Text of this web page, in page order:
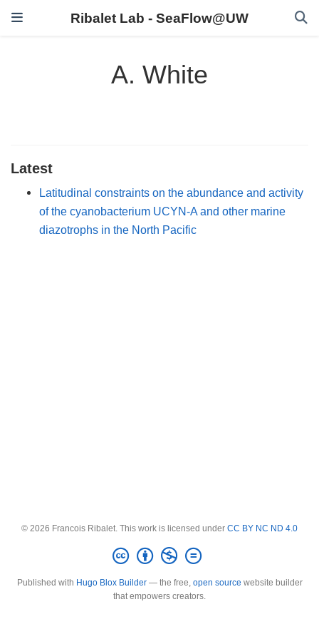
Ribalet Lab - SeaFlow@UW
A. White
Latest
Latitudinal constraints on the abundance and activity
of the cyanobacterium UCYN-A and other marine
diazotrophs in the North Pacific
© 2026 Francois Ribalet. This work is licensed under CC BY NC ND 4.0
Published with Hugo Blox Builder— the free, open source website builder
that empowers creators.